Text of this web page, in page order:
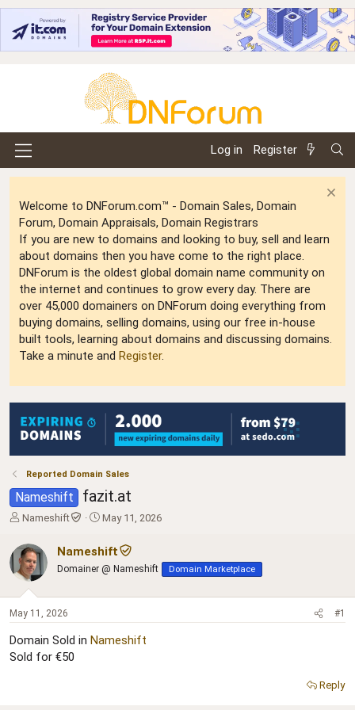
Log in Register
Welcome to DNForum.com™ - Domain Sales, Domain
Forum, Domain Appraisals, Domain Registrars
If you are new to domains and looking to buy, sell and learn
about domains then you have come to the right place.
DNForum is the oldest global domain name community on
the internet and continues to grow every day. There are
over 45,000 domainers on DNForum doing everything from
buying domains, selling domains, using our free in-house
built tools, learning about domains and discussing domains.
Take a minute and Register.
Reported Domain Sales
Nameshift fazit.at
T
r
e
a
d
t
r
t
Nameshift
S
a
r
t
May 11, 2026
Nameshift
Domainer @ Nameshift Domain Marketplace
May 11, 2026 #1
Domain Sold in Nameshift
Sold for €50
Reply